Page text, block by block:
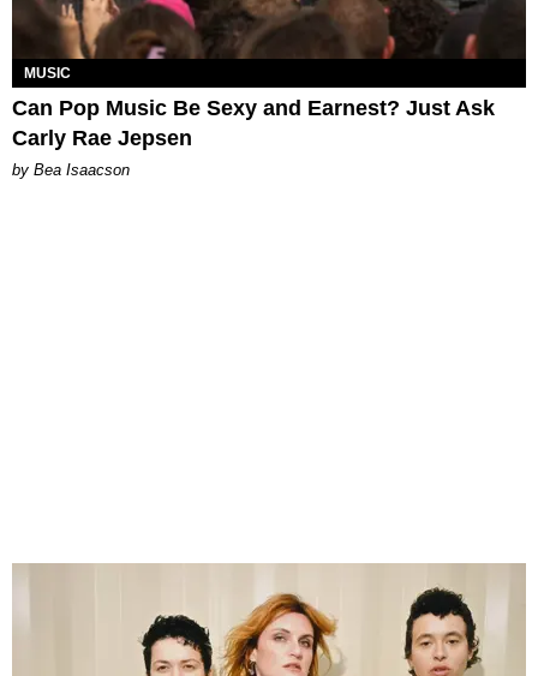
MUSIC
Can Pop Music Be Sexy and Earnest? Just Ask
Carly Rae Jepsen
by Bea Isaacson